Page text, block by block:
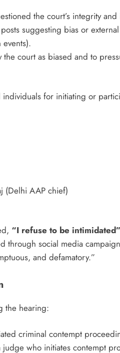
the court’s integrity and
suggesting bias or
the court as biased and to
for initiating or
(Delhi AAP chief)
“I refuse to be intimidated”
through social media
and defamatory.”
the hearing:
criminal contempt
who initiates contempt